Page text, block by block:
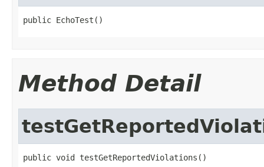
public EchoTest()
Method Detail
public void testGetReportedViolations()